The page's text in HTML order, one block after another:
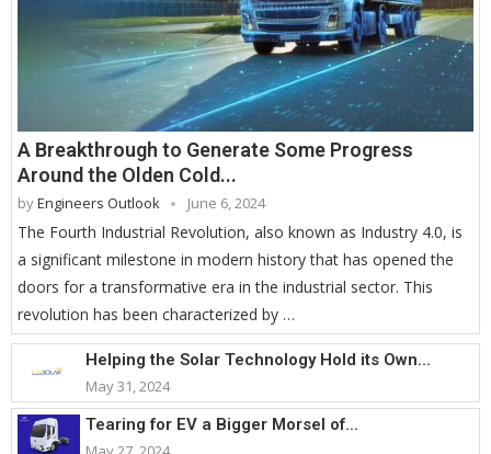
A Breakthrough to Generate Some Progress
Around the Olden Cold...
byEngineers Outlook June 6, 2024
The Fourth Industrial Revolution, also known as Industry 4.0, is
a significant milestone in modern history that has opened the
doors for a transformative era in the industrial sector. This
revolution has been characterized by …
Helping the Solar Technology Hold its Own...
May 31, 2024
Tearing for EV a Bigger Morsel of...